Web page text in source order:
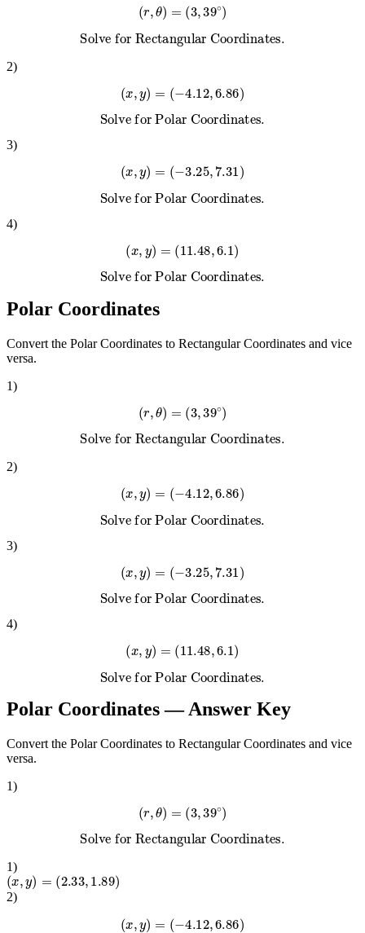
( r ,θ) 3,39∘
Solve for Rectangular Coordinates.
2)
(x,y − 4.12,6.86)
3)
x,y − 7.31
4)
(x,y 11.48,6.1)
Polar Coordinates
Convert the Polar Coordinates to Rectangular Coordinates and vice
versa.
1)
( r ,θ) 3,39∘
Solve for Rectangular Coordinates.
2)
(x,y − 4.12,6.86)
3)
(x,y − 3.25 ,7.31)
4)
(x,y 11.48,6.1)
Polar Coordinates— Answer Key
Convert the Polar Coordinates to Rectangular Coordinates and vice
versa.
1)
( r ,θ) 3,39∘
Solve for Rectangular Coordinates.
1)
(x )= 2.33,1.89 )
2)